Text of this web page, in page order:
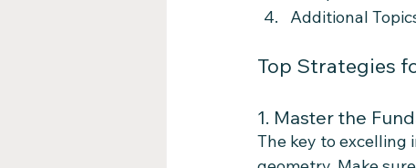
Additional
Top Strategies
1. Master the
The key to excelling